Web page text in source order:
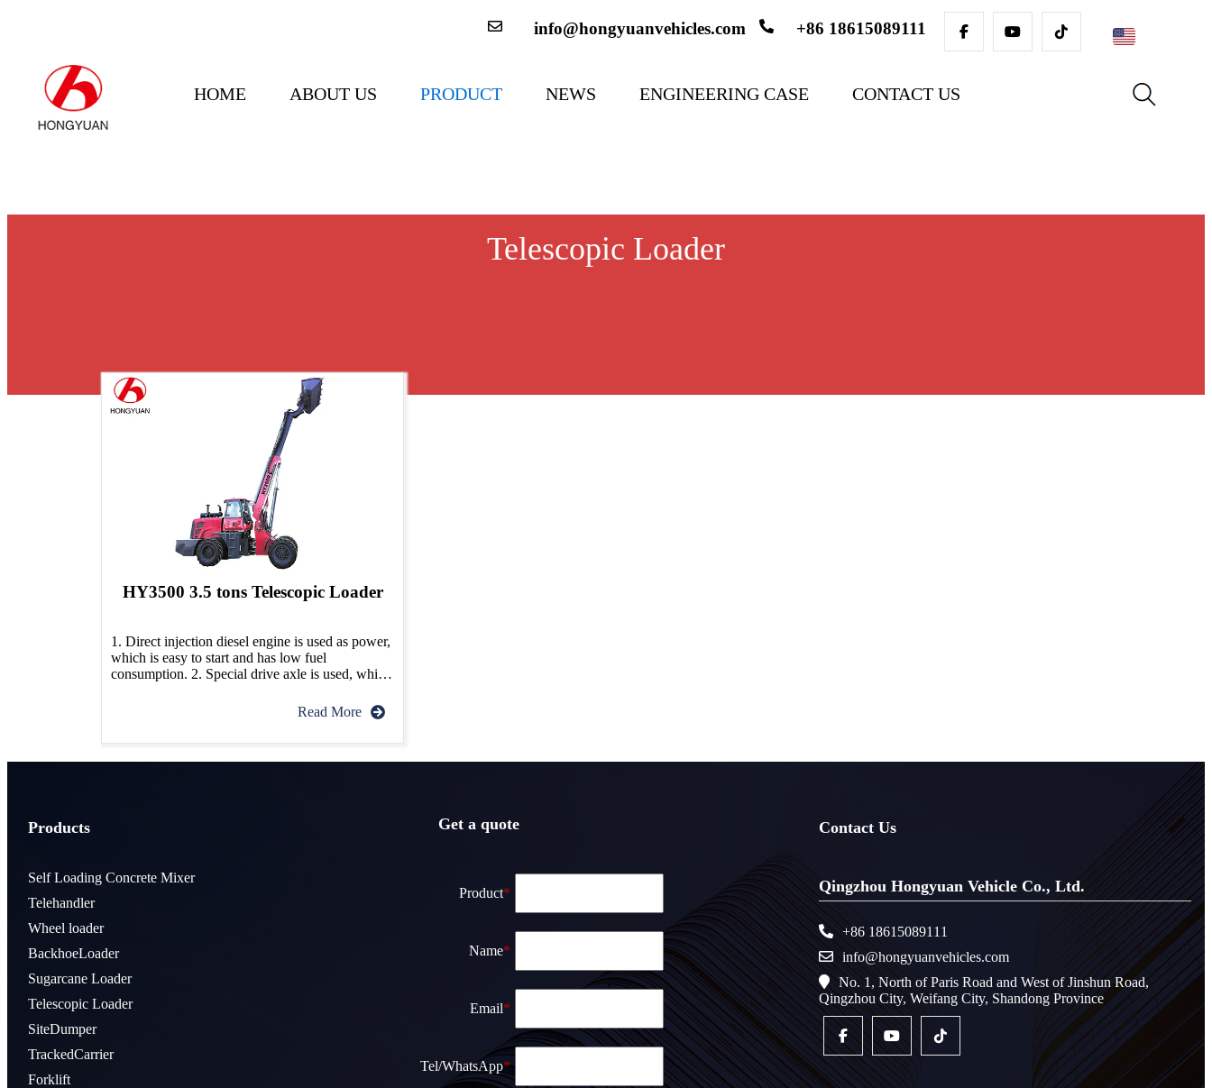
info@hongyuanvehicles.com +86 18615089111
HOME ABOUT US PRODUCT NEWS ENGINEERING CASE CONTACT US
Telescopic Loader
HY3500 3.5 tons Telescopic Loader
1. Direct injection diesel engine is used as power,
which is easy to start and has low fuel
consumption. 2. Special drive axle is used, which
adopts articulated structure, with small turning
radius and flexible turning, which is suitable for
Read More
Products
Self Loading Concrete Mixer
Telehandler
Wheel loader
BackhoeLoader
Sugarcane Loader
Telescopic Loader
SiteDumper
TrackedCarrier
Forklift
Get a quote
Product*
Name*
Email*
Теl/WhatsApp*
Contact Us
Qingzhou Hongyuan Vehicle Co., Ltd.
+86 18615089111
info@hongyuanvehicles.com
No. 1, North of Paris Road and West of Jinshun Road,
Qingzhou City, Weifang City, Shandong Province